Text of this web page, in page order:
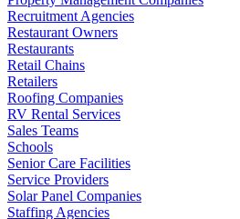
Recruitment Agencies
Restaurant Owners
Restaurants
Retail Chains
Retailers
Roofing Companies
RV Rental Services
Sales Teams
Schools
Senior Care Facilities
Service Providers
Solar Panel Companies
Staffing Agencies